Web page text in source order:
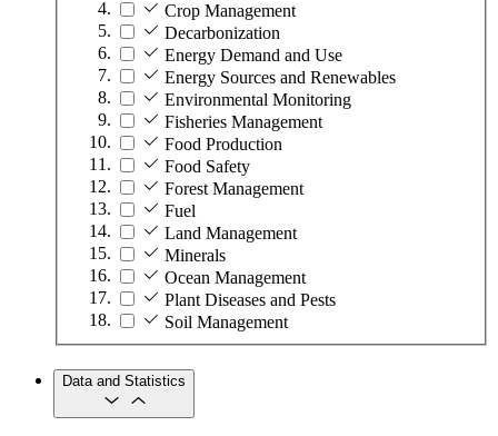
Crop Management
Decarbonization
Energy Demand and Use
Energy Sources and Renewables
Environmental Monitoring
Fisheries Management
Food Production
Food Safety
Forest Management
Fuel
Land Management
Minerals
Ocean Management
Plant Diseases and Pests
Soil Management
Data and Statistics